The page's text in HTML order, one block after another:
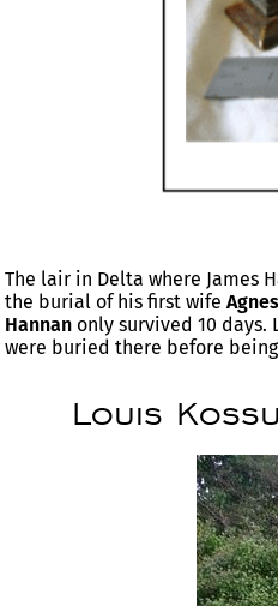
The lair in Delta where James
the burial of his first wife
Hannan only survived 10 days.
were buried there before
Louis